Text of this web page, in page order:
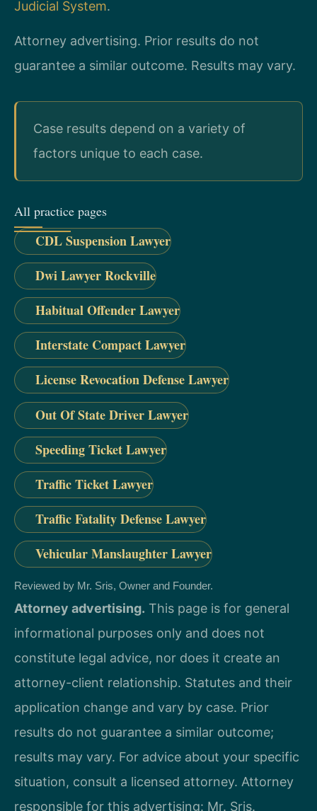
Judicial System.
Attorney advertising. Prior results do not
guarantee a similar outcome. Results may vary.
Case results depend on a variety of
factors unique to each case.
All practice pages
CDL Suspension Lawyer
Dwi Lawyer Rockville
Habitual Offender Lawyer
Interstate Compact Lawyer
License Revocation Defense Lawyer
Out Of State Driver Lawyer
Speeding Ticket Lawyer
Traffic Ticket Lawyer
Traffic Fatality Defense Lawyer
Vehicular Manslaughter Lawyer
Reviewed by Mr. Sris, Owner and Founder.
Attorney advertising. This page is for general
informational purposes only and does not
constitute legal advice, nor does it create an
attorney-client relationship. Statutes and their
application change and vary by case. Prior
results do not guarantee a similar outcome;
results may vary. For advice about your specific
situation, consult a licensed attorney. Attorney
responsible for this advertising: Mr. Sris.